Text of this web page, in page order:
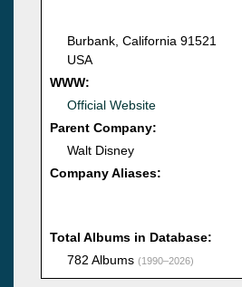
Burbank, California 91521
USA
WWW:
Official Website
Parent Company:
Walt Disney
Company Aliases:
Total Albums in Database:
782 Albums (1990–2026)